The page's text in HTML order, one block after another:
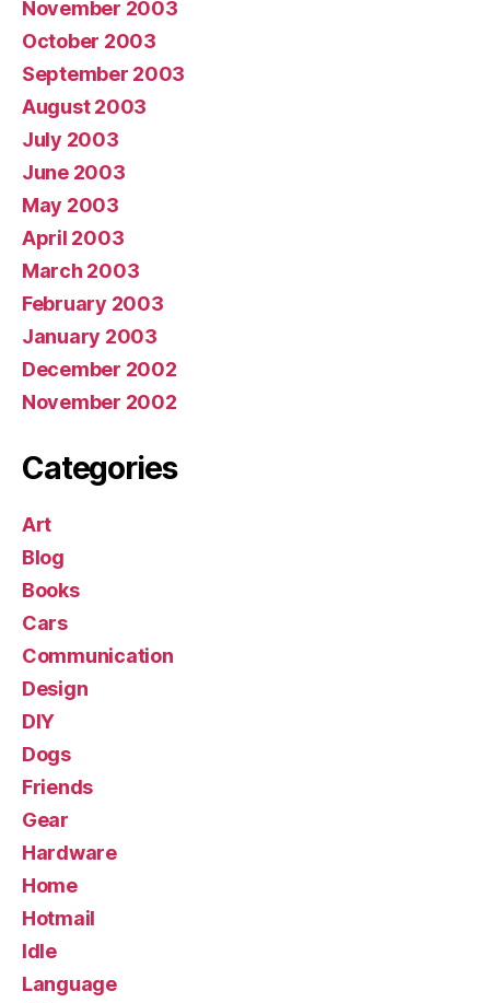
November 2003
October 2003
September 2003
August 2003
July 2003
June 2003
May 2003
April 2003
March 2003
February 2003
January 2003
December 2002
November 2002
Categories
Art
Blog
Books
Cars
Communication
Design
DIY
Dogs
Friends
Gear
Hardware
Home
Hotmail
Idle
Language